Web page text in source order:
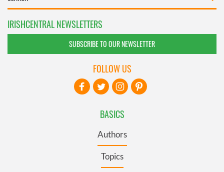
IRISHCENTRAL NEWSLETTERS
SUBSCRIBE TO OUR NEWSLETTER
BASICS
Authors
Topics
FOLLOW US